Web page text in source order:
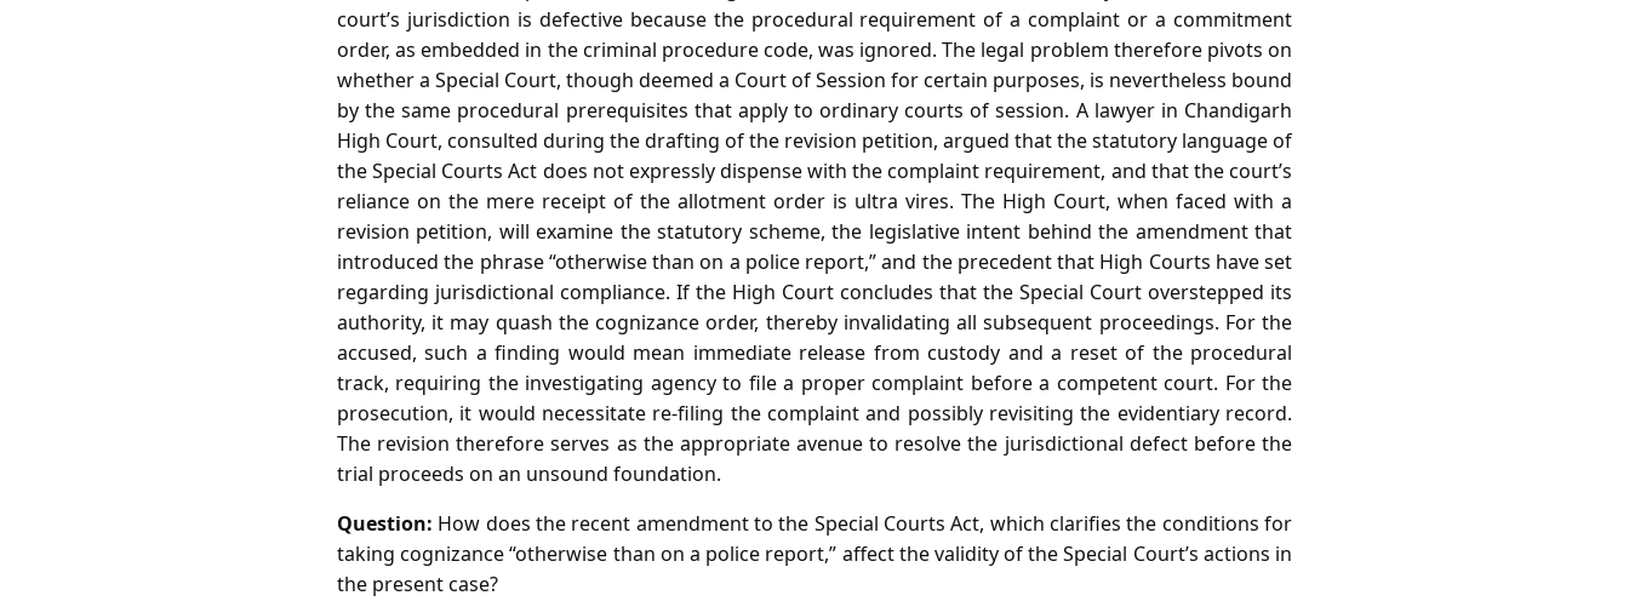
court’s jurisdiction is defective because the procedural requirement of a complaint or a commitment
order, as embedded in the criminal procedure code, was ignored. The legal problem therefore pivots on
whether a Special Court, though deemed a Court of Session for certain purposes, is nevertheless bound
by the same procedural prerequisites that apply to ordinary courts of session. A lawyer in Chandigarh
High Court, consulted during the drafting of the revision petition, argued that the statutory language of
the Special Courts Act does not expressly dispense with the complaint requirement, and that the court’s
reliance on the mere receipt of the allotment order is ultra vires. The High Court, when faced with a
revision petition, will examine the statutory scheme, the legislative intent behind the amendment that
introduced the phrase “otherwise than on a police report,” and the precedent that High Courts have set
regarding jurisdictional compliance. If the High Court concludes that the Special Court overstepped its
authority, it may quash the cognizance order, thereby invalidating all subsequent proceedings. For the
accused, such a finding would mean immediate release from custody and a reset of the procedural
track, requiring the investigating agency to file a proper complaint before a competent court. For the
prosecution, it would necessitate re‑filing the complaint and possibly revisiting the evidentiary record.
The revision therefore serves as the appropriate avenue to resolve the jurisdictional defect before the
trial proceeds on an unsound foundation.
Question: How does the recent amendment to the Special Courts Act, which clarifies the conditions for
taking cognizance “otherwise than on a police report,” affect the validity of the Special Court’s actions in
the present case?